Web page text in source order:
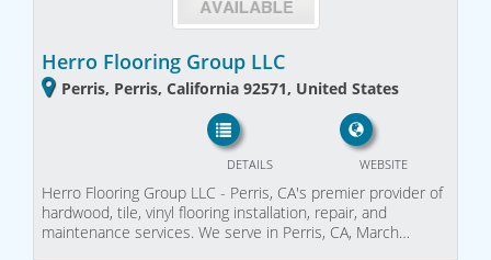
Herro Flooring Group LLC
Perris, Perris, California 92571, United States
WEBSITE
DETAILS
Herro Flooring Group LLC - Perris, CA's premier provider of
hardwood, tile, vinyl flooring installation, repair, and
maintenance services. We serve in Perris, CA, March…